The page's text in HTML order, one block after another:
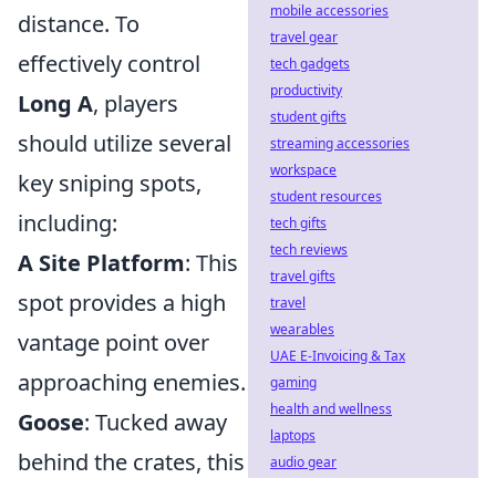
distance. To
effectively control
Long A, players
should utilize several
key sniping spots,
including:
A Site Platform: This
spot provides a high
vantage point over
approaching enemies.
Goose: Tucked away
behind the crates, this
mobile accessories
travel gear
tech gadgets
productivity
student gifts
streaming accessories
workspace
student resources
tech gifts
tech reviews
travel gifts
travel
wearables
UAE E-Invoicing & Tax
gaming
health and wellness
laptops
audio gear